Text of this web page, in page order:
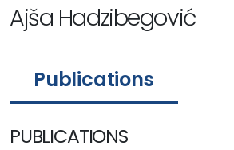
Ajša Hadzibegović
Publications
PUBLICATIONS